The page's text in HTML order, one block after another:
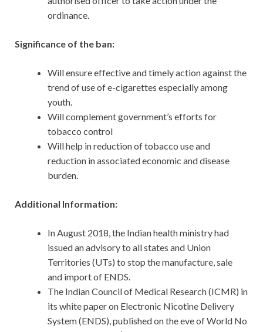
ordinance.
Significance of the ban:
Will ensure effective and timely action against the
trend of use of e-cigarettes especially among
youth.
Will complement government’s efforts for
tobacco control
Will help in reduction of tobacco use and
reduction in associated economic and disease
burden.
Additional Information:
In August 2018, the Indian health ministry had
issued an advisory to all states and Union
Territories (UTs) to stop the manufacture, sale
and import of ENDS.
The Indian Council of Medical Research (ICMR) in
its white paper on Electronic Nicotine Delivery
System (ENDS), published on the eve of World No